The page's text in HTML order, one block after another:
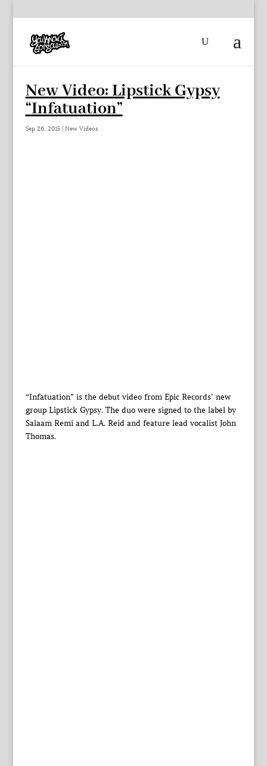
New Video: Lipstick Gypsy
“Infatuation”
Sep 26, 2015| New Videos
“Infatuation” is the debut video from Epic Records’ new
group Lipstick Gypsy. The duo were signed to the label by
Salaam Remi and L.A. Reid and feature lead vocalist John
Thomas.